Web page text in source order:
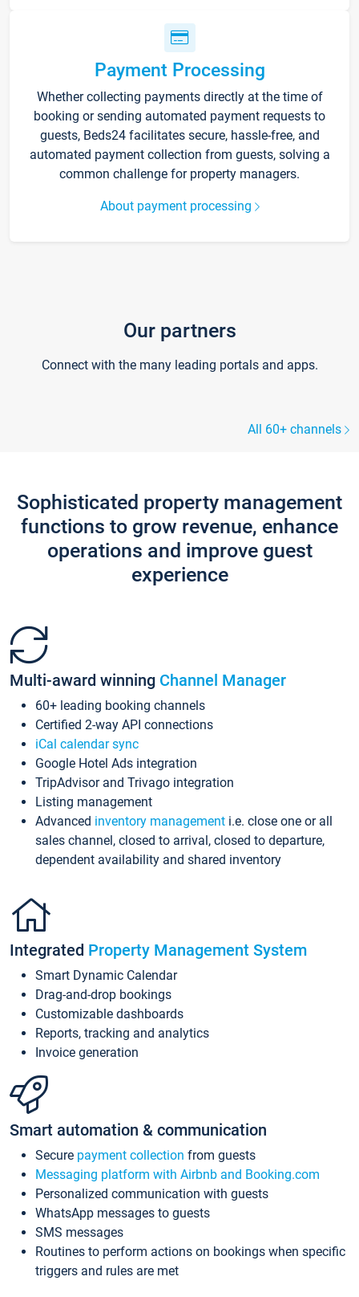
Payment Processing
Whether collecting payments directly at the time of
booking or sending automated payment requests to
guests, Beds24 facilitates secure, hassle-free, and
automated payment collection from guests, solving a
common challenge for property managers.
About payment processing
Our partners
Connect with the many leading portals and apps.
All 60+ channels
Sophisticated property management
functions to grow revenue, enhance
operations and improve guest
experience
Multi-award winning Channel Manager
60+ leading booking channels
Certified 2-way API connections
iCal calendar sync
Google Hotel Ads integration
TripAdvisor and Trivago integration
Listing management
Advanced inventory management i.e. close one or all
sales channel, closed to arrival, closed to departure,
dependent availability and shared inventory
Integrated Property Management System
Smart Dynamic Calendar
Drag-and-drop bookings
Customizable dashboards
Reports, tracking and analytics
Invoice generation
Smart automation & communication
Secure payment collection from guests
Messaging platform with Airbnb and Booking.com
Personalized communication with guests
WhatsApp messages to guests
SMS messages
Routines to perform actions on bookings when specific
triggers and rules are met